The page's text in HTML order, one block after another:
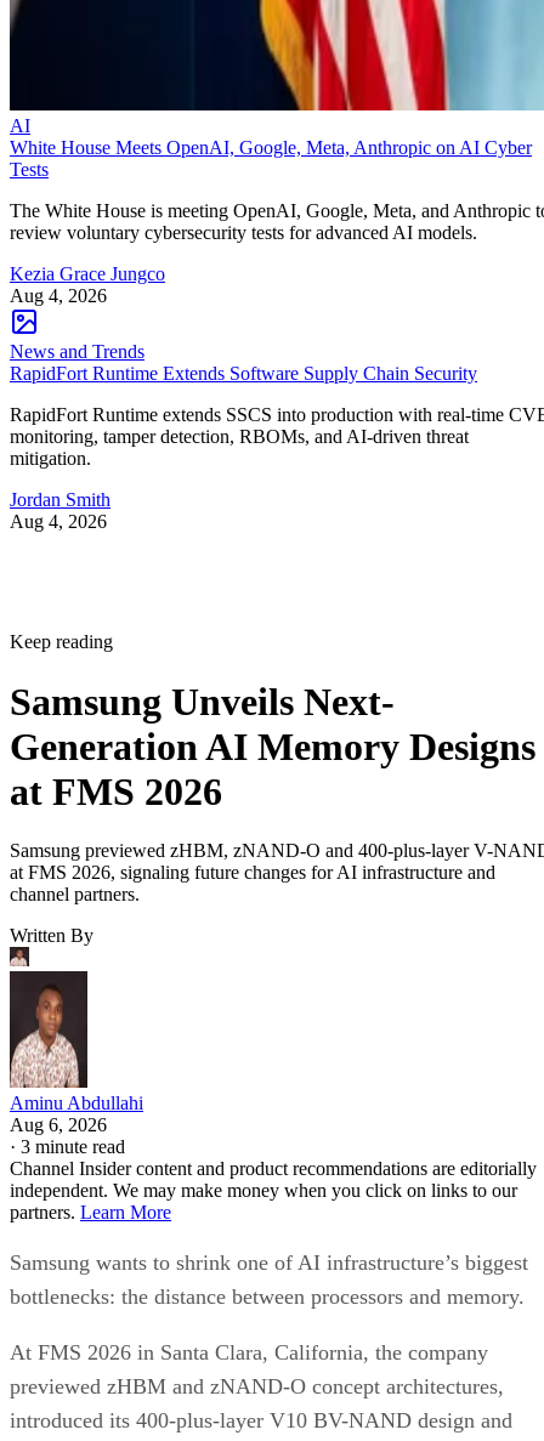
AI
White House Meets OpenAI, Google, Meta, Anthropic on AI Cyber
Tests
The White House is meeting OpenAI, Google, Meta, and Anthropic
review voluntary cybersecurity tests for advanced AI models.
Kezia Grace Jungco
Aug 4, 2026
News and Trends
RapidFort Runtime Extends Software Supply Chain Security
RapidFort Runtime extends SSCS into production with real-time
monitoring, tamper detection, RBOMs, and AI-driven threat
mitigation.
Jordan Smith
Aug 4, 2026
Keep reading
Samsung Unveils Next-
Generation AI Memory Designs
at FMS 2026
Samsung previewed zHBM, zNAND-O and 400-plus-layer V-
at FMS 2026, signaling future changes for AI infrastructure and
channel partners.
Written By
Aminu Abdullahi
Aug 6, 2026
· 3 minute read
Channel Insider content and product recommendations are editorially
independent. We may make money when you click on links to our
partners. Learn More
Samsung wants to shrink one of AI infrastructure’s biggest
bottlenecks: the distance between processors and memory.
At FMS 2026 in Santa Clara, California, the company
previewed zHBM and zNAND-O concept architectures,
introduced its 400-plus-layer V10 BV-NAND design and